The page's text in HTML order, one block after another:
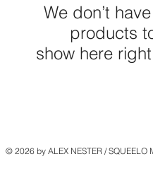
We don’t
products
show here
© 2026 by ALEX NESTER / SQUEELO